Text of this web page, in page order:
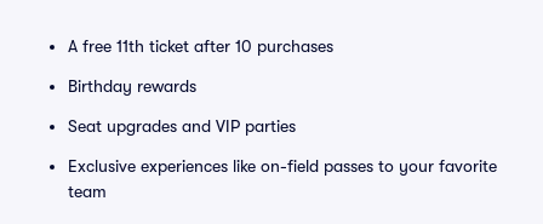
A free 11th ticket after 10 purchases
Birthday rewards
Seat upgrades and VIP parties
Exclusive experiences like on-field passes to your favorite
team